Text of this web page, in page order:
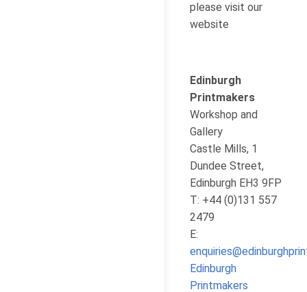
please visit our
website
Edinburgh
Printmakers
Workshop and
Gallery
Castle Mills, 1
Dundee Street,
Edinburgh EH3 9FP
T: +44 (0)131 557
2479
E:
Edinburgh
Printmakers